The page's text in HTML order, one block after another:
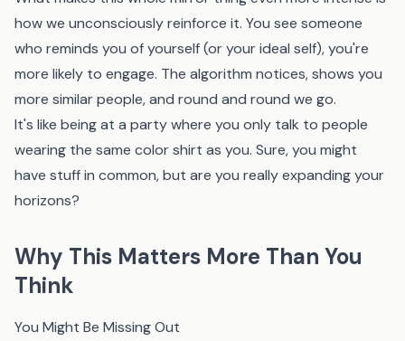
how we unconsciously reinforce it. You see someone
who reminds you of yourself (or your ideal self), you're
more likely to engage. The algorithm notices, shows you
more similar people, and round and round we go.
It's like being at a party where you only talk to people
wearing the same color shirt as you. Sure, you might
have stuff in common, but are you really expanding your
horizons?
Why This Matters More Than You
Think
You Might Be Missing Out